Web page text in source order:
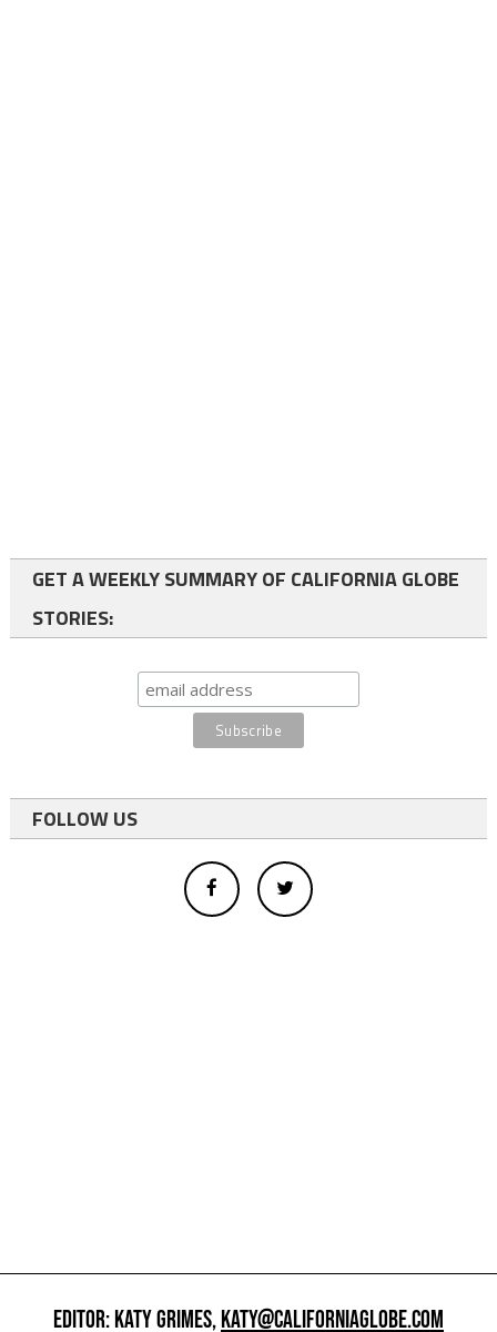
GET A WEEKLY SUMMARY OF CALIFORNIA GLOBE
STORIES:
FOLLOW US
EDITOR: KATY GRIMES,KATY@CALIFORNIAGLOBE.COM